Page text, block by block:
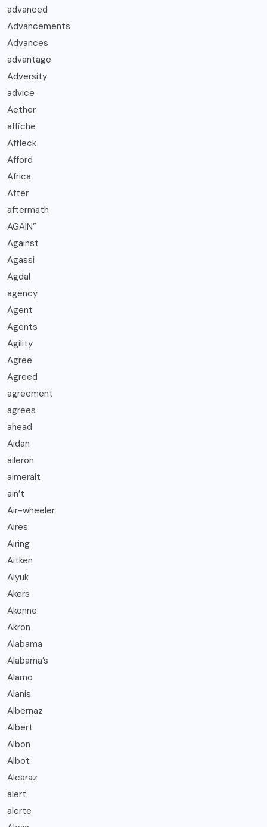
advanced
Advancements
Advances
advantage
Adversity
advice
Aether
affiche
Affleck
Afford
Africa
After
aftermath
AGAIN”
Against
Agassi
Agdal
agency
Agent
Agents
Agility
Agree
Agreed
agreement
agrees
ahead
Aidan
aileron
aimerait
ain’t
Air-wheeler
Aires
Airing
Aitken
Aiyuk
Akers
Akonne
Akron
Alabama
Alabama’s
Alamo
Alanis
Albernaz
Albert
Albon
Albot
Alcaraz
alert
alerte